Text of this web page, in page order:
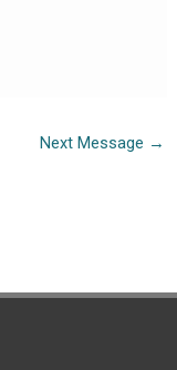
Next Message →